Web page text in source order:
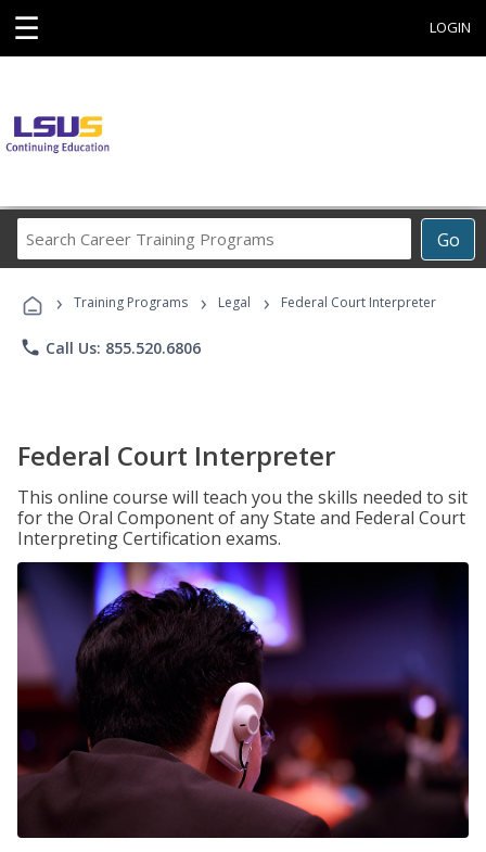
☰ LOGIN
Go
Career
Programs
› Training Programs › Legal › Federal Court Interpreter
phone Call Us: 855.520.6806
Federal Court Interpreter
This online course will teach you the skills needed to sit
for the Oral Component of any State and Federal Court
Interpreting Certification exams.